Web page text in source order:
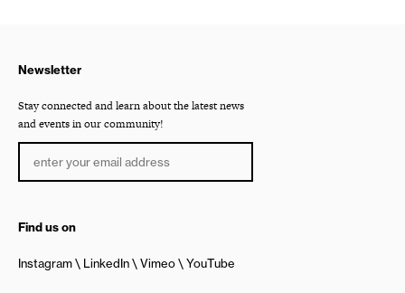
Newsletter
Stay connected and learn about the latest news
and events in our community!
Find us on
Instagram LinkedIn Vimeo YouTube